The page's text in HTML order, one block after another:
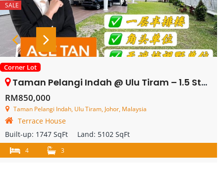
SALE
Corner Lot
Taman Pelangi Indah @ Ulu Tiram – 1.5 Storey Corner Terrace House – FOR SALE
RM850,000
Taman Pelangi Indah, Ulu Tiram, Johor, Malaysia
Terrace House
Built-up: 1747 SqFt Land: 5102 SqFt
4 3